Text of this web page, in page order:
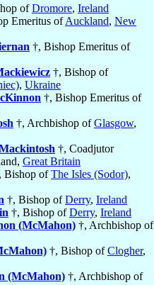
ofDromore, Ireland
Emeritus ofAuckland, New
†, Bishop Emeritus of
†, Bishop of
, Ukraine
†, Bishop Emeritus of
†, Archbishop ofGlasgow,
†, Coadjutor
Great Britain
Bishop ofThe Isles (Sodor),
†, Bishop ofDerry, Ireland
†, Bishop ofDerry, Ireland
(McMahon) †, Archbishop of
†, Bishop ofClogher,
(McMahon) †, Archbishop of